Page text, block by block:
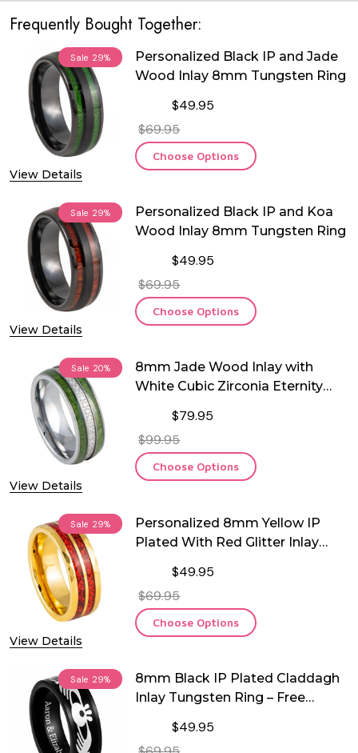
Frequently Bought Together:
Sale 29%
View Details
Personalized Black IP and Jade
Wood Inlay 8mm Tungsten Ring
$49.95
$69.95
Choose Options
Sale 29%
View Details
Personalized Black IP and Koa
Wood Inlay 8mm Tungsten Ring
$49.95
$69.95
Choose Options
Sale 20%
View Details
8mm Jade Wood Inlay with
White Cubic Zirconia Eternity
$79.95
$99.95
Choose Options
Sale 29%
View Details
Personalized 8mm Yellow IP
Plated With Red Glitter Inlay
$49.95
$69.95
Choose Options
Sale 29%
8mm Black IP Plated Claddagh
Inlay Tungsten Ring – Free
$49.95